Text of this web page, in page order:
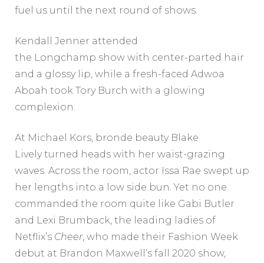
fuel us until the next round of shows.
Kendall Jenner attended
the Longchamp show with center-parted hair
and a glossy lip, while a fresh-faced Adwoa
Aboah took Tory Burch with a glowing
complexion.
At Michael Kors, bronde beauty Blake
Lively turned heads with her waist-grazing
waves. Across the room, actor Issa Rae swept up
her lengths into a low side bun. Yet no one
commanded the room quite like Gabi Butler
and Lexi Brumback, the leading ladies of
Netflix’s Cheer, who made their Fashion Week
debut at Brandon Maxwell’s fall 2020 show,